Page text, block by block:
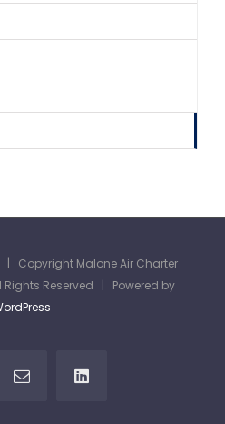
| Copyright Malone Air Charter
Reserved | Powered by
Email LinkedIn